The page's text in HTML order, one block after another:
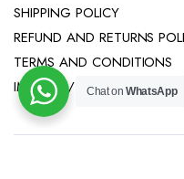
SHIPPING POLICY
REFUND AND RETURNS
TERMS AND CONDITIONS
IMPRINT / LEGAL NOTICE
Chat onWhatsApp